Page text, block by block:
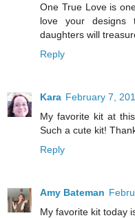
One True Love is
love your designs
daughters will
Reply
Kara February 7,
My favorite kit at
Such a cute kit!
Reply
Amy Bateman
My favorite kit today